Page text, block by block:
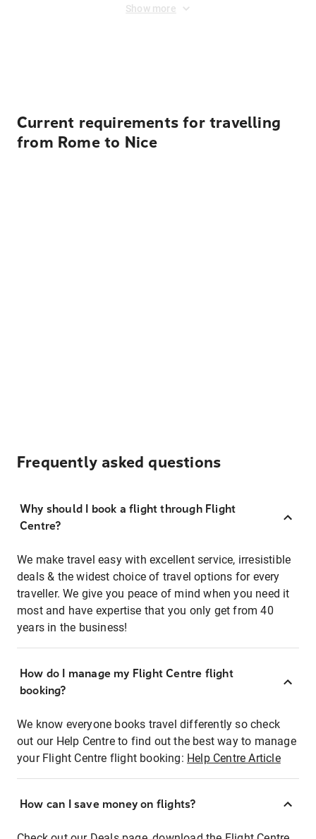
Show more
Current requirements for travelling
from Rome to Nice
Frequently asked questions
Why should I book a flight through Flight
Centre?
We make travel easy with excellent service, irresistible
deals & the widest choice of travel options for every
traveller. We give you peace of mind when you need it
most and have expertise that you only get from 40
years in the business!
How do I manage my Flight Centre flight
booking?
We know everyone books travel differently so check
out our Help Centre to find out the best way to manage
your Flight Centre flight booking: Help Centre Article
How can I save money on flights?